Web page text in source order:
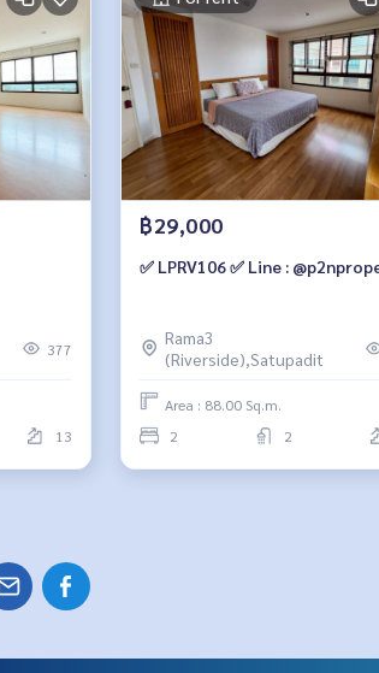
377
13
฿29,000
✅ LPRV106 ✅ Line :
Rama3
(Riverside),Satupadit
Area : 88.00 Sq.m.
2
2